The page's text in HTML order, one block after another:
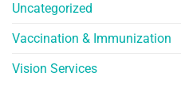
Uncategorized
Vaccination & Immunization
Vision Services